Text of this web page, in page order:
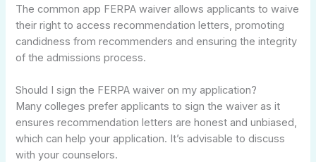
The common app FERPA waiver allows applicants to waive
their right to access recommendation letters, promoting
candidness from recommenders and ensuring the integrity
of the admissions process.
Should I sign the FERPA waiver on my application?
Many colleges prefer applicants to sign the waiver as it
ensures recommendation letters are honest and unbiased,
which can help your application. It’s advisable to discuss
with your counselors.